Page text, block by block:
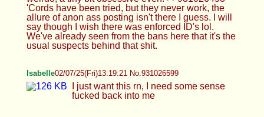
railed, would be better than just watching.
kitty:3 02/07/25(Fri)13:24:38 No.931026767
>>931026378 also this my face x3c
TrapPhotography02/07/25(Fri)13:25:52 No.931026811
>>931026121 >>931026140 In middle ages
arabs were regarded as scholars and especially a